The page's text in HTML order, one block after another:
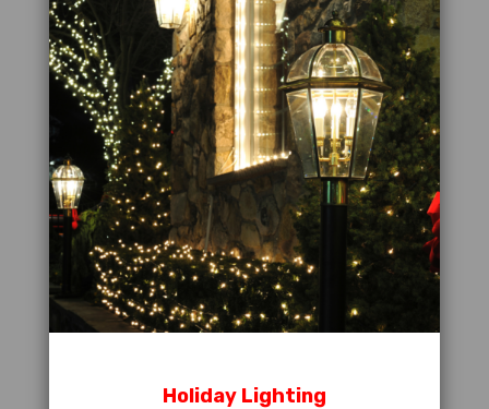
Holiday Lighting